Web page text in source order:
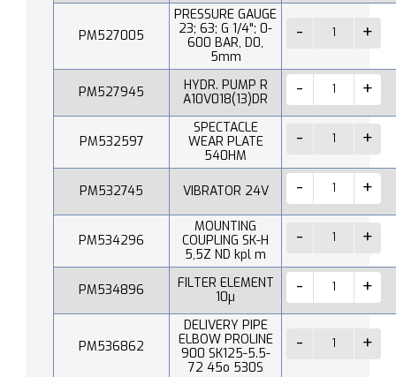
PM527005
PRESSURE GAUGE
23; 63; G 1/4"; 0-
600 BAR, D0,
5mm
PM527945
HYDR. PUMP R
A10V018(13)DR
PM532597
SPECTACLE
WEAR PLATE
540HM
PM532745 VIBRATOR 24V
PM534296
MOUNTING
COUPLING SK-H
5,5Z ND kpl m
PM534896
FILTER ELEMENT
10µ
PM536862
DELIVERY PIPE
ELBOW PROLINE
900 SK125-5.5-
72 45o 530S